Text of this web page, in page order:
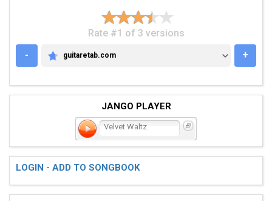
Rate #1 of 3 versions
-
GUITARETAB.COM
guitaretab.com +
JANGO PLAYER
Velvet Waltz
LOGIN - ADD TO SONGBOOK